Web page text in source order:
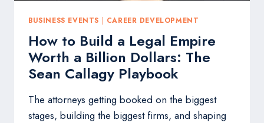
BUSINESS EVENTS | CAREER DEVELOPMENT
How to Build a Legal Empire
Worth a Billion Dollars: The
Sean Callagy Playbook
The attorneys getting booked on the biggest
stages, building the biggest firms, and shaping